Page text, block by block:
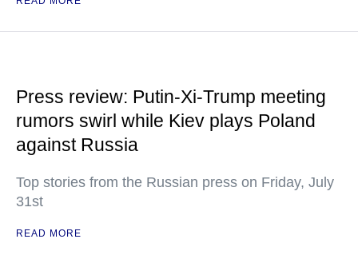
Press review: Putin-Xi-Trump meeting
rumors swirl while Kiev plays Poland
against Russia
Top stories from the Russian press on Friday, July
31st
READ MORE